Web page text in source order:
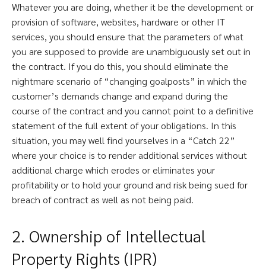
Whatever you are doing, whether it be the development or
provision of software, websites, hardware or other IT
services, you should ensure that the parameters of what
you are supposed to provide are unambiguously set out in
the contract. If you do this, you should eliminate the
nightmare scenario of “changing goalposts” in which the
customer’s demands change and expand during the
course of the contract and you cannot point to a definitive
statement of the full extent of your obligations. In this
situation, you may well find yourselves in a “Catch 22”
where your choice is to render additional services without
additional charge which erodes or eliminates your
profitability or to hold your ground and risk being sued for
breach of contract as well as not being paid.
2. Ownership of Intellectual
Property Rights (IPR)